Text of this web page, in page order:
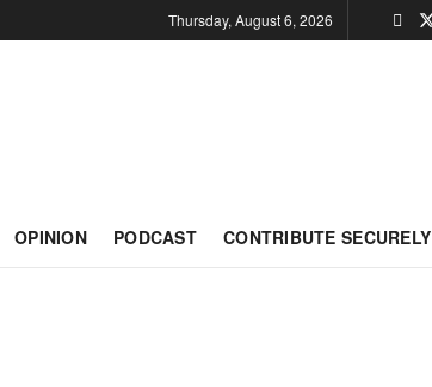
Thursday, August 6, 2026
OPINION PODCAST CONTRIBUTE SECURELY